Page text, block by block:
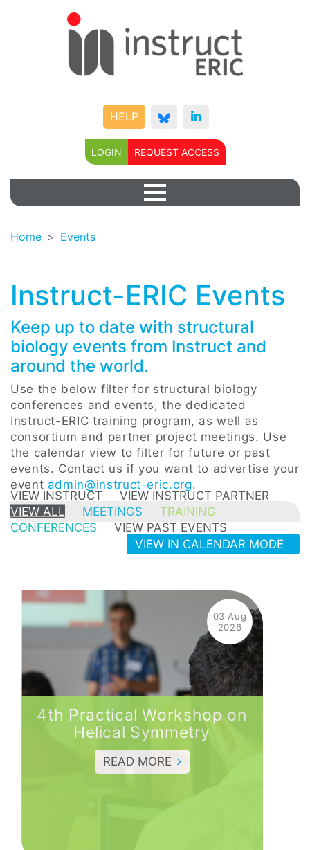
HELP
LOGIN REQUEST ACCESS
Home Events
Instruct-ERIC Events
Keep up to date with structural
biology events from Instruct and
around the world.
Use the below filter for structural biology
conferences and events, the dedicated
Instruct-ERIC training program, as well as
consortium and partner project meetings. Use
the calendar view to filter for future or past
events. Contact us if you want to advertise your
event admin@instruct-eric.org.
VIEW INSTRUCT
VIEW INSTRUCT PARTNER
VIEW ALL
MEETINGS
TRAINING
CONFERENCES
VIEW PAST EVENTS
VIEW IN CALENDAR MODE
03 Aug
2026
4th Practical Workshop on
Helical Symmetry
READ MORE